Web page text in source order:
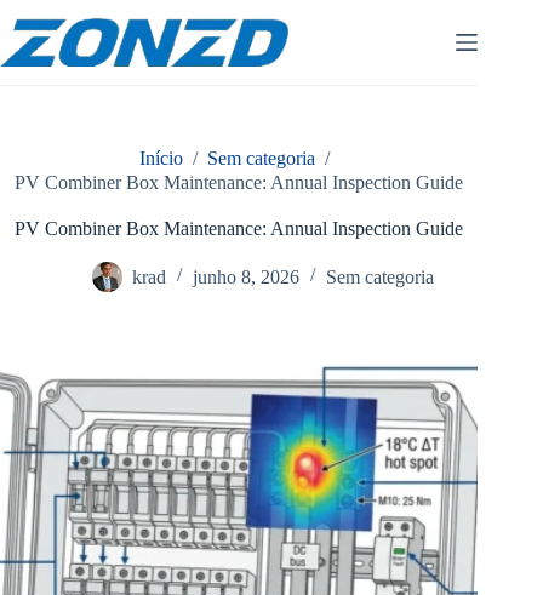
para
Início / Sem categoria /
PV Combiner Box Maintenance: Annual Inspection Guide
PV Combiner Box Maintenance: Annual Inspection Guide
krad junho 8, 2026 Sem categoria